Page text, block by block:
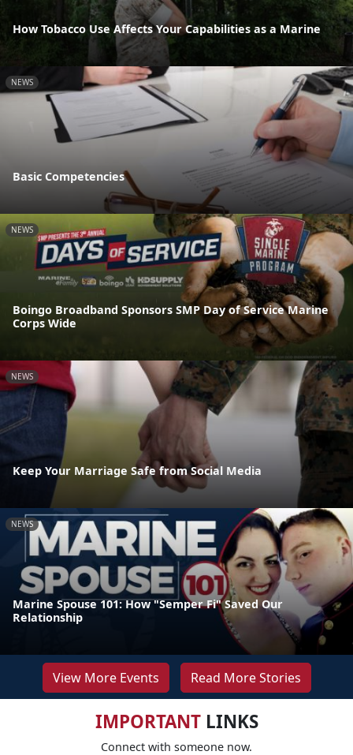
How Tobacco Use Affects Your Capabilities as a Marine
NEWS
Basic Competencies
NEWS
Boingo Broadband Sponsors SMP Day of Service Marine
Corps Wide
NEWS
Keep Your Marriage Safe from Social Media
NEWS
Marine Spouse 101: How "Semper Fi" Saved Our
Relationship
View More Events Read More Stories
IMPORTANTLINKS
Connect with someone now.